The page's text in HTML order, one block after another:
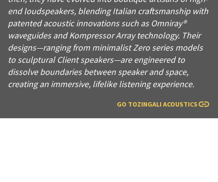
end loudspeakers, blending Italian craftsmanship with
patented acoustic innovations such as Omniray®
waveguides and Kompressor Array technology. Their
designs—ranging from minimalist Zero series models
to sculptural Client speakers—are engineered to
dissolve boundaries between speaker and space,
creating an immersive, lifelike listening experience.
GO TOZINGALI ACOUSTICS